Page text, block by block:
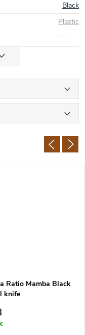
Black
Plastic
Ratio Mamba Black
knife